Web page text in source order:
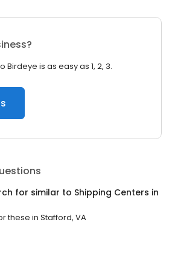
Birdeye is as easy as 1, 2, 3.
for similar to Shipping Centers in
these in Stafford, VA